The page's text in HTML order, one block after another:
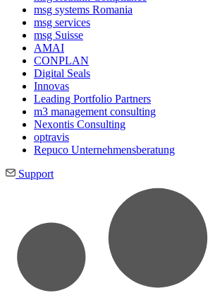
msg systems Romania
msg services
msg Suisse
AMAI
CONPLAN
Digital Seals
Innovas
Leading Port­folio Partners
m3 manage­ment consul­ting
Nexontis Consulting
optravis
Repuco Unternehmensberatung
Support